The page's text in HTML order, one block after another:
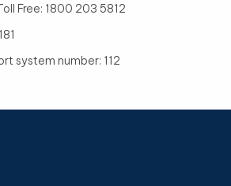
Free: 1800 203 5812
system number: 112